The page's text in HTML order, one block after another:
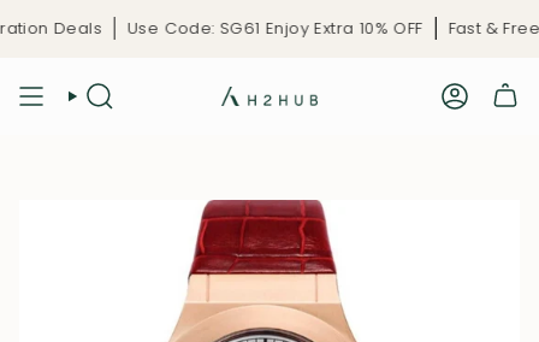
Deals Use Code: SG61 Enjoy Extra 10% OFF Fast & Free